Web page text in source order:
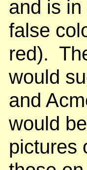
and is
false
red).
would
and
would
pictures